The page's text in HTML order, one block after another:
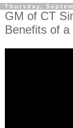
Thursday,
GM of CT
Benefits of